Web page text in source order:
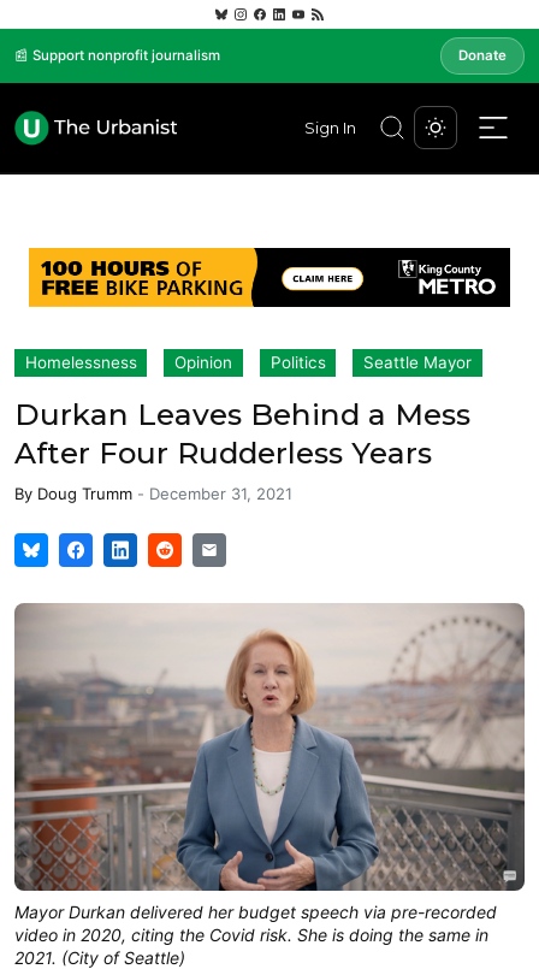
📰 Support nonprofit journalism Donate
Sign In
Homelessness Opinion Politics Seattle Mayor
Durkan Leaves Behind a Mess
After Four Rudderless Years
By Doug Trumm - December 31, 2021
Mayor Durkan delivered her budget speech via pre-recorded
video in 2020, citing the Covid risk. She is doing the same in
2021. (City of Seattle)